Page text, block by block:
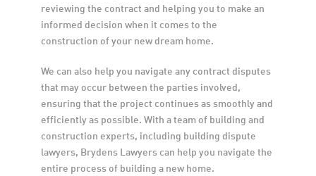
reviewing the contract and helping you to make an
informed decision when it comes to the
construction of your new dream home.
We can also help you navigate any contract disputes
that may occur between the parties involved,
ensuring that the project continues as smoothly and
efficiently as possible. With a team of building and
construction experts, including building dispute
lawyers, Brydens Lawyers can help you navigate the
entire process of building a new home.